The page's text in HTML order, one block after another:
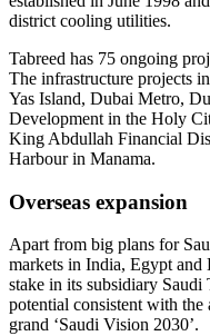
district cooling utilities.
Tabreed has 75 ongoing
The infrastructure projects
Yas Island, Dubai Metro,
Development in the Holy
King Abdullah Financial
Harbour in Manama.
Overseas expansion
Apart from big plans for
markets in India, Egypt and
stake in its subsidiary Saudi
potential consistent with
grand ‘Saudi Vision 2030’.